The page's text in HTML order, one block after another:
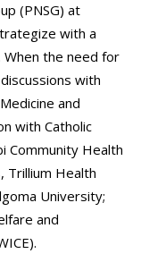
(PNSG) at
with a
the need for
with
and
with Catholic
Community Health
Trillium Health
University;
and